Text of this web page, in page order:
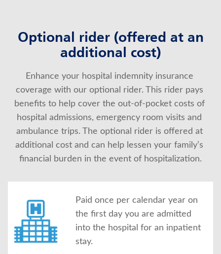
Optional rider (offered at an
additional cost)
Enhance your hospital indemnity insurance
coverage with our optional rider. This rider pays
benefits to help cover the out-of-pocket costs of
hospital admissions, emergency room visits and
ambulance trips. The optional rider is offered at
additional cost and can help lessen your family’s
financial burden in the event of hospitalization.
Paid once per calendar year on
the first day you are admitted
into the hospital for an inpatient
stay.